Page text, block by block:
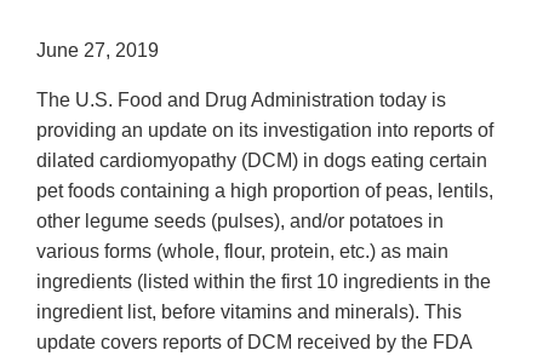
June 27, 2019
The U.S. Food and Drug Administration today is
providing an update on its investigation into reports of
dilated cardiomyopathy (DCM) in dogs eating certain
pet foods containing a high proportion of peas, lentils,
other legume seeds (pulses), and/or potatoes in
various forms (whole, flour, protein, etc.) as main
ingredients (listed within the first 10 ingredients in the
ingredient list, before vitamins and minerals). This
update covers reports of DCM received by the FDA